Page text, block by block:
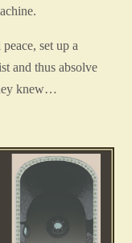
set up a
and thus absolve
knew…